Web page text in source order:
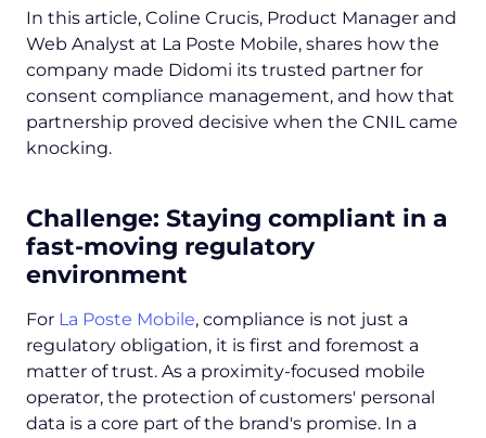
In this article, Coline Crucis, Product Manager and
Web Analyst at La Poste Mobile, shares how the
company made Didomi its trusted partner for
consent compliance management, and how that
partnership proved decisive when the CNIL came
knocking.
Challenge: Staying compliant in a
fast-moving regulatory
environment
For La Poste Mobile, compliance is not just a
regulatory obligation, it is first and foremost a
matter of trust. As a proximity-focused mobile
operator, the protection of customers' personal
data is a core part of the brand's promise. In a